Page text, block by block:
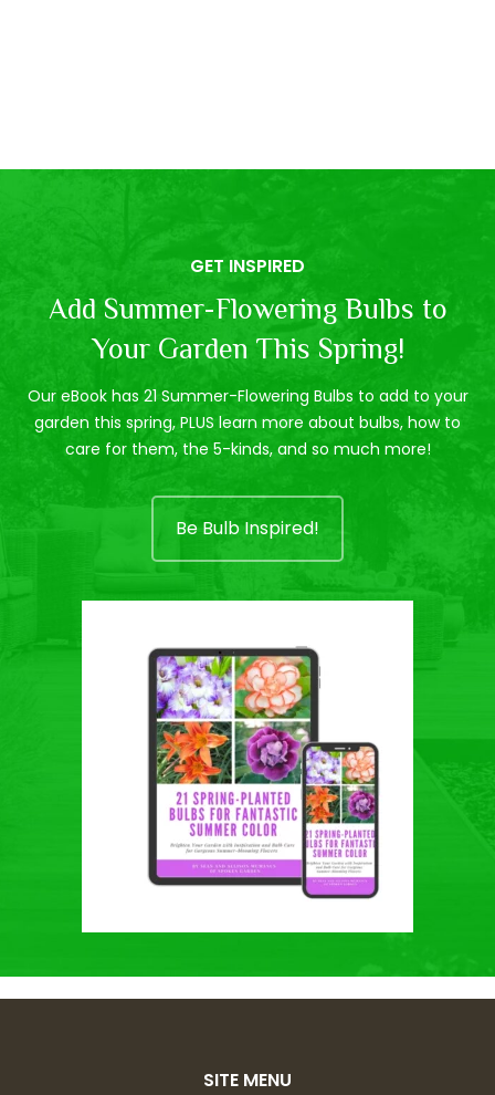
GET INSPIRED
Add Summer-Flowering Bulbs to
Your Garden This Spring!
Our eBook has 21 Summer-Flowering Bulbs to add to your
garden this spring, PLUS learn more about bulbs, how to
care for them, the 5-kinds, and so much more!
Be Bulb Inspired!
SITE MENU